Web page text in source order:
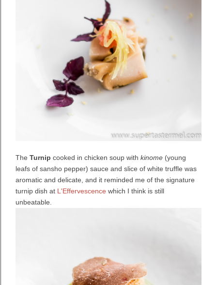
The Turnip cooked in chicken soup with kinome (young
leafs of sansho pepper) sauce and slice of white truffle was
aromatic and delicate, and it reminded me of the signature
turnip dish at L'Effervescence which I think is still
unbeatable.